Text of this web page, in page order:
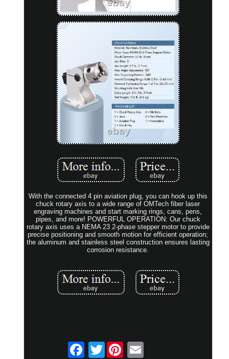
With the connected 4 pin aviation plug, you can hook up this
chuck rotary axis to a wide range of OMTech fiber laser
engraving machines and start marking rings, cans, pens,
pipes, and more! POWERFUL OPERATION: Our chuck
rotary axis uses a NEMA 23 2-phase stepper motor to provide
precise positioning and smooth motion for efficient operation;
the aluminum and stainless steel construction ensures lasting
corrosion resistance.
Twitter